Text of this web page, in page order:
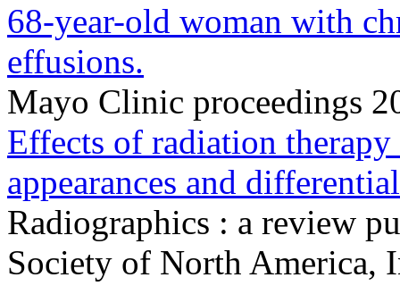
68-year-old woman with
effusions.
Mayo Clinic proceedings
Effects of radiation
appearances and
Radiographics : a review
Society of North America,